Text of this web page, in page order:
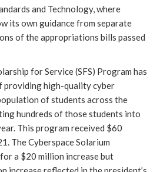
and Technology, where
its own guidance from separate
of the appropriations bills passed
for Service (SFS) Program has
providing high-quality cyber
of students across the
hundreds of those students into
This program received $60
The Cyberspace Solarium
for a $20 million increase but